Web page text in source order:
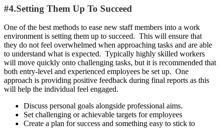
#4.Setting Them Up To Succeed
One of the best methods to ease new staff members into a work
environment is setting them up to succeed. This will ensure that
they do not feel overwhelmed when approaching tasks and are able
to understand what is expected. Typically highly skilled workers
will move quickly onto challenging tasks, but it is recommended that
both entry-level and experienced employees be set up. One
approach is providing positive feedback during final reports as this
will help the individual feel engaged.
Discuss personal goals alongside professional aims.
Set challenging or achievable targets for employees
Create a plan for success and something easy to stick to